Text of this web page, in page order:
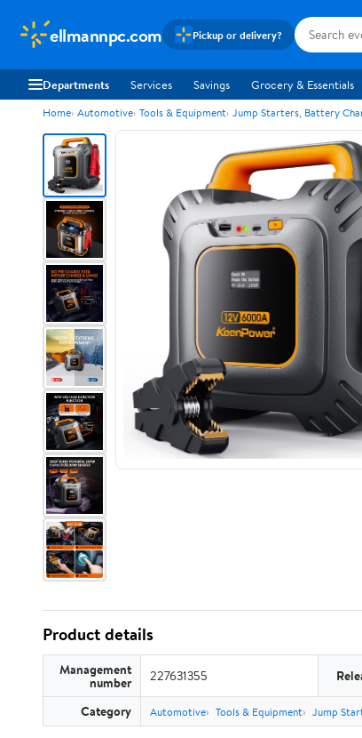
ellmannpc.com Pickup or delivery?
Departments Services Savings Grocery & Essentials
Home Automotive Tools & Equipment Jump Starters, Battery
Product details
Management
number 227631355
Category Automotive Tools & Equipment Jump